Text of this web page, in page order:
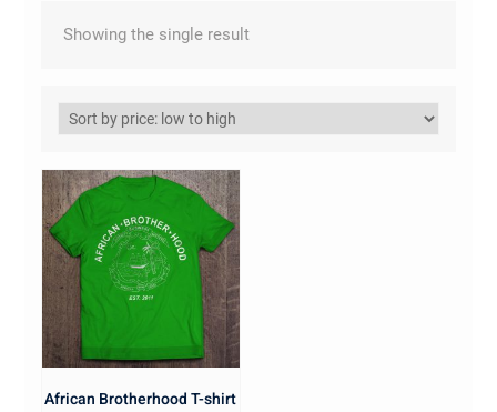
Showing the single result
African Brotherhood T-shirt